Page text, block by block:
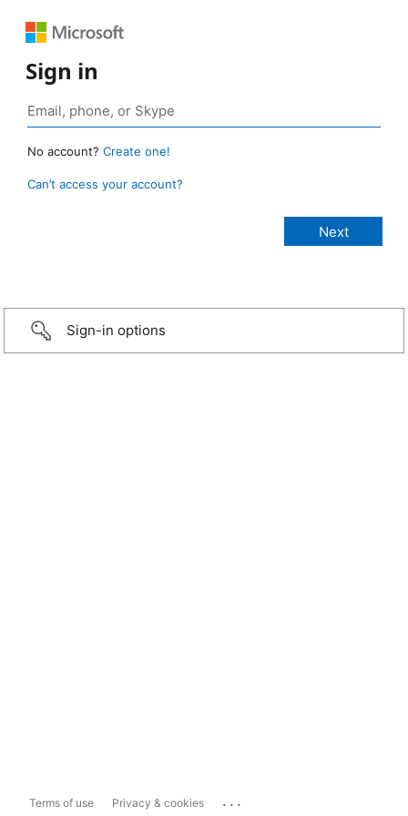
Sign in
No account? Create one!
Can’t access your account?
Sign-in options
Terms of use Privacy & cookies ...